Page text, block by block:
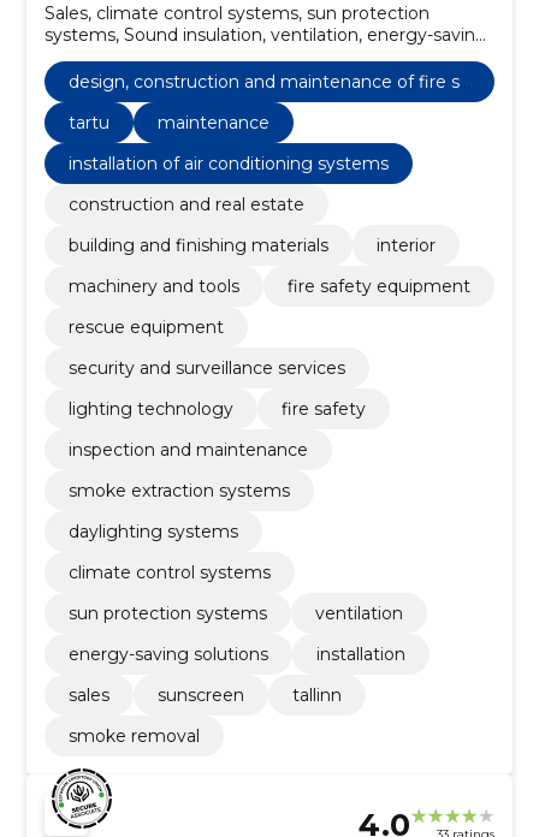
Sales, climate control systems, sun protection
systems, Sound insulation, ventilation, energy-saving
solutions, Installation, Tartu, smoke removal,
maintenance
design, construction and maintenance of fire sa
tartu
maintenance
installation of air conditioning systems
construction and real estate
building and finishing materials
interior
machinery and tools
fire safety equipment
rescue equipment
security and surveillance services
lighting technology
fire safety
inspection and maintenance
smoke extraction systems
daylighting systems
climate control systems
sun protection systems
ventilation
energy-saving solutions
installation
sales
sunscreen
tallinn
smoke removal
4.0